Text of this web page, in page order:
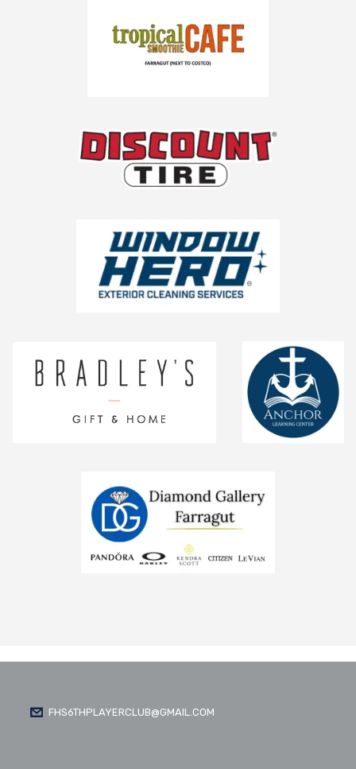
FHS6THPLAYERCLUB@GMAIL.COM